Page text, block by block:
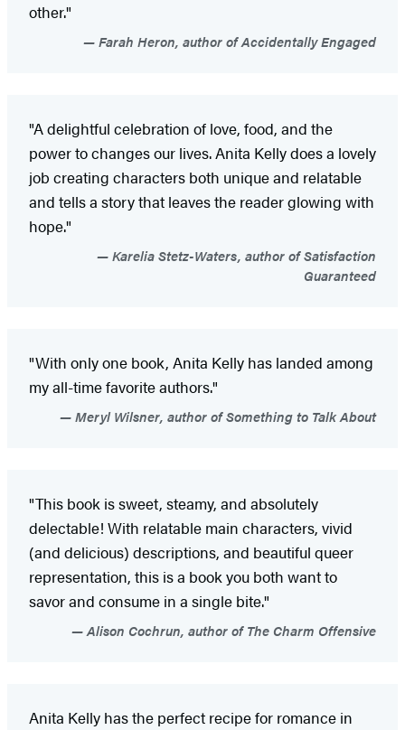
other."
Farah Heron, author of Accidentally Engaged
"A delightful celebration of love, food, and the
power to changes our lives. Anita Kelly does a lovely
job creating characters both unique and relatable
and tells a story that leaves the reader glowing with
hope."
Karelia Stetz-Waters, author of Satisfaction
Guaranteed
"With only one book, Anita Kelly has landed among
my all-time favorite authors."
Meryl Wilsner, author of Something to Talk About
"This book is sweet, steamy, and absolutely
delectable! With relatable main characters, vivid
(and delicious) descriptions, and beautiful queer
representation, this is a book you both want to
savor and consume in a single bite."
Alison Cochrun, author of The Charm Offensive
Anita Kelly has the perfect recipe for romance in